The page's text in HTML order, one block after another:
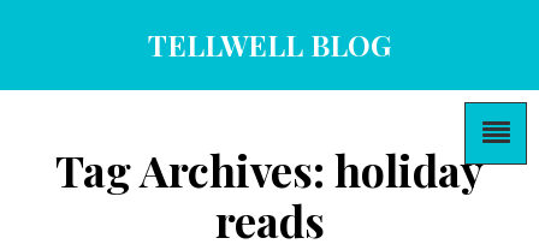
TELLWELL BLOG
Tag Archives: holiday
reads